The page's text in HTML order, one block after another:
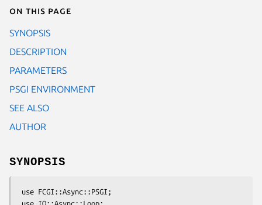
On this page
SYNOPSIS
DESCRIPTION
PARAMETERS
PSGI ENVIRONMENT
SEE ALSO
AUTHOR
SYNOPSIS